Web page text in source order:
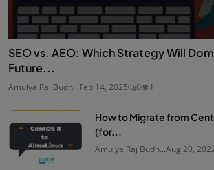
SEO vs. AEO: Which Strategy Will
Future...
Amulya Raj Budh...Feb 14, 2025 0 1
How to Migrate from
(for...
Amulya Raj Budh...Aug 20,